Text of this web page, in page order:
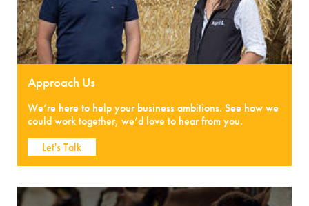
Approach Us
We’re here to help your business ambitions. See how we
could work together, we’d love to hear from you.
Let's Talk